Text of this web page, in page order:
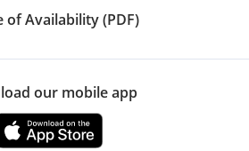
of Availability (PDF)
our mobile app